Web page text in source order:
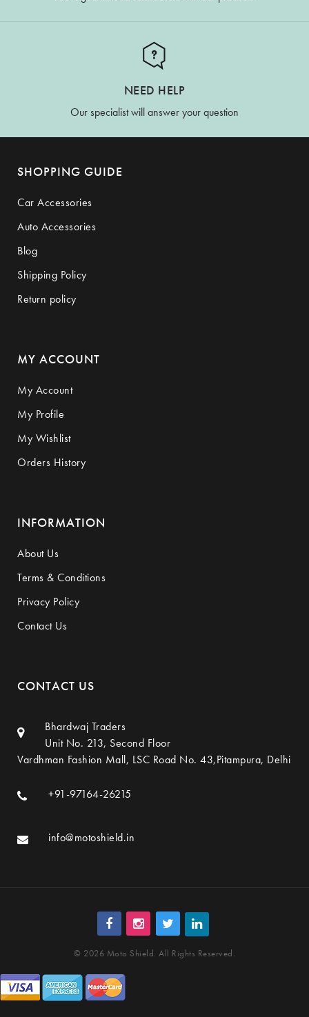
NEED HELP
Our specialist will answer your question
SHOPPING GUIDE
Car Accessories
Auto Accessories
Blog
Shipping Policy
Return policy
MY ACCOUNT
My Account
My Profile
My Wishlist
Orders History
INFORMATION
About Us
Terms & Conditions
Privacy Policy
Contact Us
CONTACT US
Bhardwaj Traders
Unit No. 213, Second Floor
Vardhman Fashion Mall, LSC Road No. 43,Pitampura, Delhi
+91-97164-26215
info@motoshield.in
© 2026 Moto Shield. All Rights Reserved.